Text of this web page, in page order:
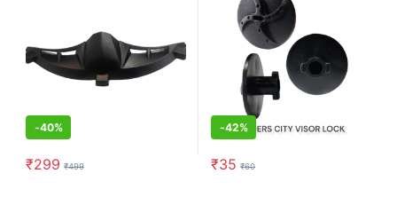
-40%
₹299 ₹499
-42%
₹35 ₹60